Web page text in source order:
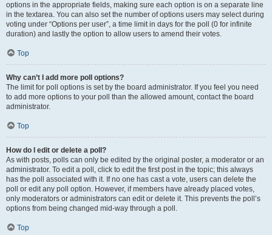
options in the appropriate fields, making sure each option is on a separate line
in the textarea. You can also set the number of options users may select during
voting under “Options per user”, a time limit in days for the poll (0 for infinite
duration) and lastly the option to allow users to amend their votes.
Top
Why can’t I add more poll options?
The limit for poll options is set by the board administrator. If you feel you need
to add more options to your poll than the allowed amount, contact the board
administrator.
Top
How do I edit or delete a poll?
As with posts, polls can only be edited by the original poster, a moderator or an
administrator. To edit a poll, click to edit the first post in the topic; this always
has the poll associated with it. If no one has cast a vote, users can delete the
poll or edit any poll option. However, if members have already placed votes,
only moderators or administrators can edit or delete it. This prevents the poll’s
options from being changed mid-way through a poll.
Top